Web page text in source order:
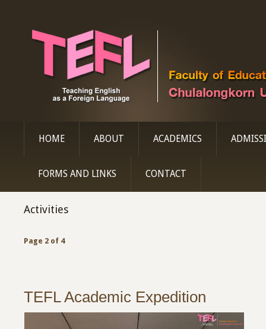
HOME ABOUT ACADEMICS
FORMS AND LINKS CONTACT
Activities
Page 2 of 4
TEFL Academic Expedition